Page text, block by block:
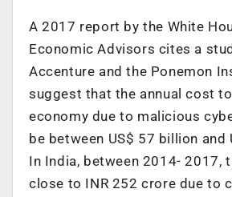
A 2017 report by the White
Economic Advisors cites a
Accenture and the Ponemon
suggest that the annual cost
economy due to malicious
be between US$ 57 billion and
In India, between 2014- 2017,
close to INR 252 crore due to